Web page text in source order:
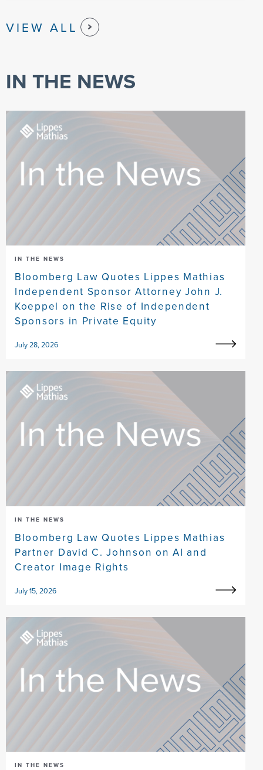
VIEW ALL
IN THE NEWS
IN THE NEWS
Bloomberg Law Quotes Lippes Mathias
Independent Sponsor Attorney John J.
Koeppel on the Rise of Independent
Sponsors in Private Equity
July 28, 2026
IN THE NEWS
Bloomberg Law Quotes Lippes Mathias
Partner David C. Johnson on AI and
Creator Image Rights
July 15, 2026
IN THE NEWS